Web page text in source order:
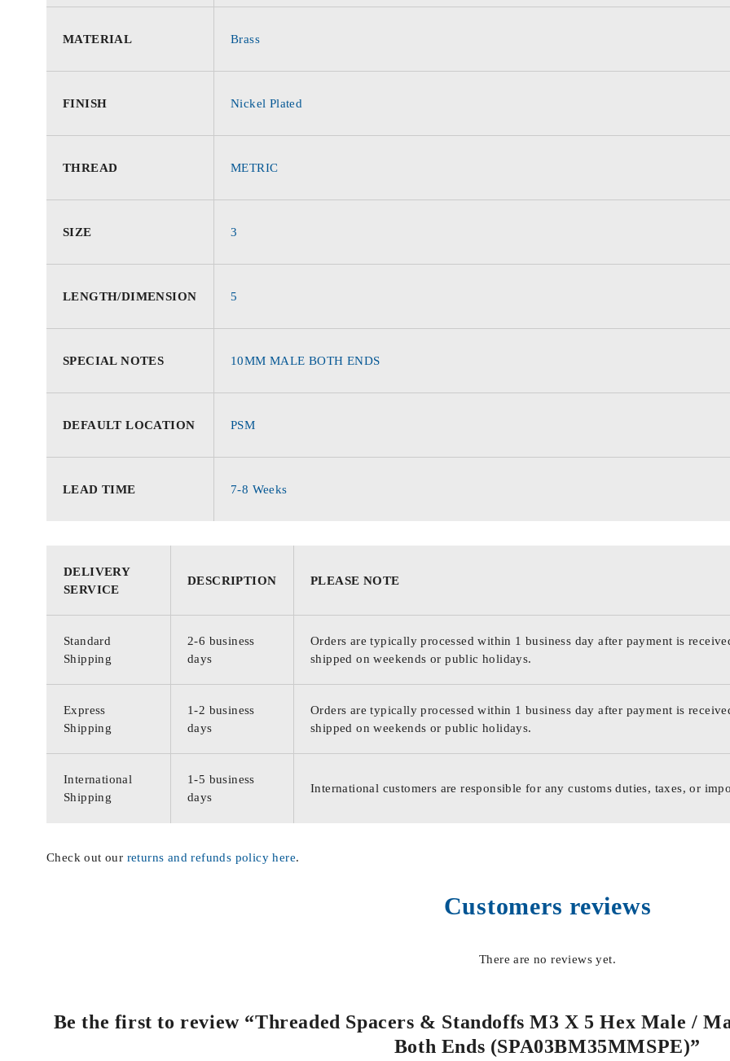
MATERIAL Brass
FINISH Nickel Plated
THREAD METRIC
SIZE 3
LENGTH/DIMENSION 5
SPECIAL NOTES 10MM MALE BOTH ENDS
DEFAULT LOCATION PSM
LEAD TIME 7-8 Weeks
DELIVERY
SERVICE
DESCRIPTION PLEASE NOTE
Standard
Shipping
2-6 business
days
Orders are typically processed within 1 business day after payment is
shipped on weekends or public holidays.
Express
Shipping
1-2 business
days
Orders are typically processed within 1 business day after payment is
shipped on weekends or public holidays.
International
Shipping
1-5 business
days
International customers are responsible for any customs duties, taxes, or
Check out our returns and refunds policy here.
Customers reviews
There are no reviews yet.
Be the first to review “Threaded Spacers & Standoffs M3 X 5 Hex Male /
Both Ends (SPA03BM35MMSPE)”